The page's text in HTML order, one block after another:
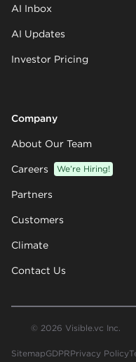
AI Inbox
AI Updates
Investor Pricing
Company
About Our Team
Careers We’re Hiring!
Partners
Customers
Climate
Contact Us
© 2026 Visible.vc Inc.
SitemapGDPRPrivacy Policy